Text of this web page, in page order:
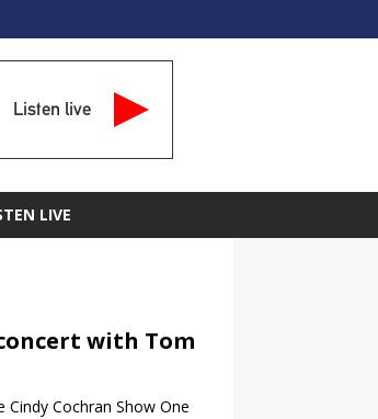
Listen live
LIVE
with Tom
Cochran Show One